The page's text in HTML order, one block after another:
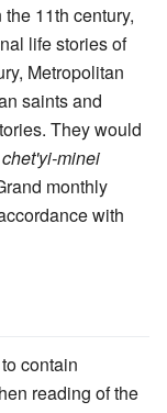
11th century,
life stories of
Metropolitan
saints and
They would
minei
monthly
with
contain
reading of the